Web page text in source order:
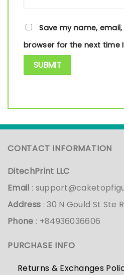
Save my name,
browser for the next time
CONTACT INFORMATION
DitechPrint LLC
Email :
Address : 30 N Gould St Ste
Phone : +84936036606
PURCHASE INFO
Returns & Exchanges